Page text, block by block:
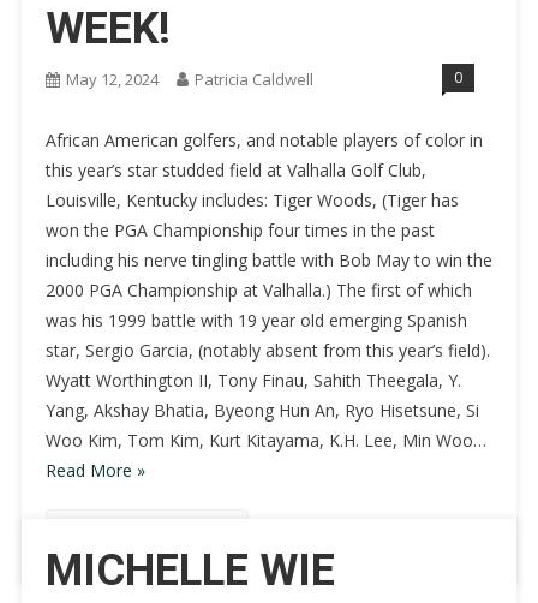
WEEK!
May 12, 2024 Patricia Caldwell 0
African American golfers, and notable players of color in
this year’s star studded field at Valhalla Golf Club,
Louisville, Kentucky includes: Tiger Woods, (Tiger has
won the PGA Championship four times in the past
including his nerve tingling battle with Bob May to win the
2000 PGA Championship at Valhalla.) The first of which
was his 1999 battle with 19 year old emerging Spanish
star, Sergio Garcia, (notably absent from this year’s field).
Wyatt Worthington II, Tony Finau, Sahith Theegala, Y.
Yang, Akshay Bhatia, Byeong Hun An, Ryo Hisetsune, Si
Woo Kim, Tom Kim, Kurt Kitayama, K.H. Lee, Min Woo…
Read More »
MICHELLE WIE